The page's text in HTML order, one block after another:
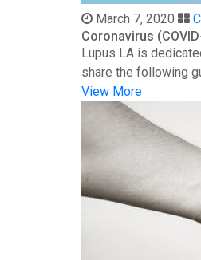
March 7, 2020
Coronavirus
Lupus LA is
share the following
View More